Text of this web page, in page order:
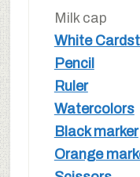
Milk cap
White
Pencil
Ruler
Watercolors
Black marker
Orange